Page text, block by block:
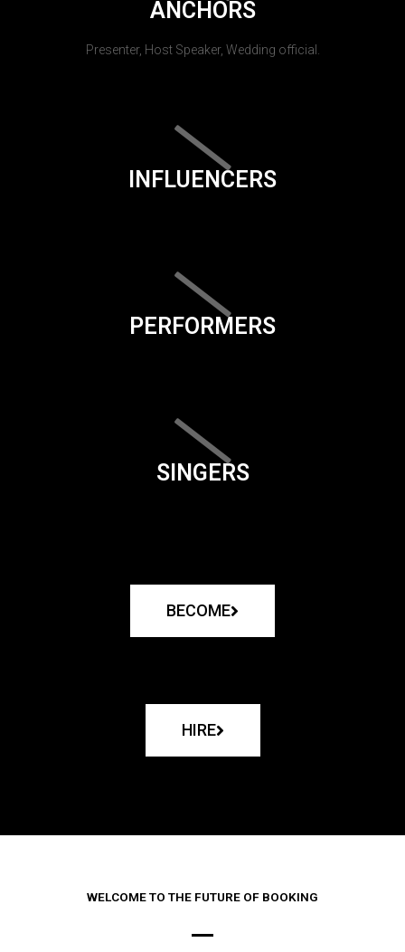
ANCHORS
Presenter, Host Speaker, Wedding official.
INFLUENCERS
PERFORMERS
SINGERS
BECOME
HIRE
WELCOME TO THE FUTURE OF BOOKING